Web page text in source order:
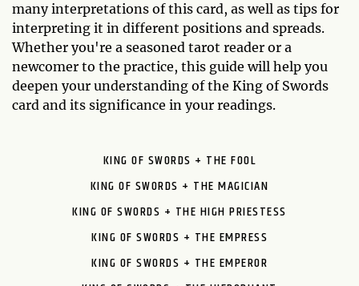
many interpretations of this card, as well as tips for
interpreting it in different positions and spreads.
Whether you're a seasoned tarot reader or a
newcomer to the practice, this guide will help you
deepen your understanding of the King of Swords
card and its significance in your readings.
KING OF SWORDS + THE FOOL
KING OF SWORDS + THE MAGICIAN
KING OF SWORDS + THE HIGH PRIESTESS
KING OF SWORDS + THE EMPRESS
KING OF SWORDS + THE EMPEROR